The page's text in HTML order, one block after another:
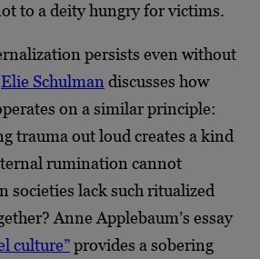
to a deity hungry for victims.
persists even without
Elie Schulman discusses how
on a similar principle:
trauma out loud creates a kind
rumination cannot
societies lack such ritualized
Anne Applebaum’s essay
culture”provides a sobering